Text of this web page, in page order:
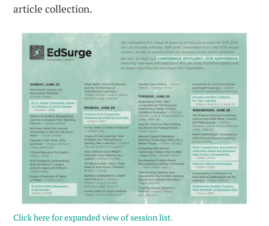
article collection.
Click here for expanded view of session list.